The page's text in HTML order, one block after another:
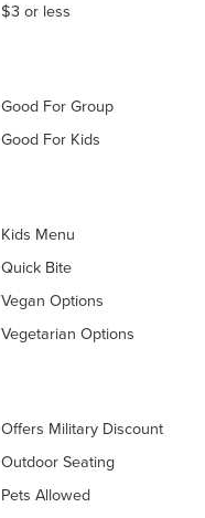
$3 or less
Good For Group
Good For Kids
Kids Menu
Quick Bite
Vegan Options
Vegetarian Options
Offers Military Discount
Outdoor Seating
Pets Allowed